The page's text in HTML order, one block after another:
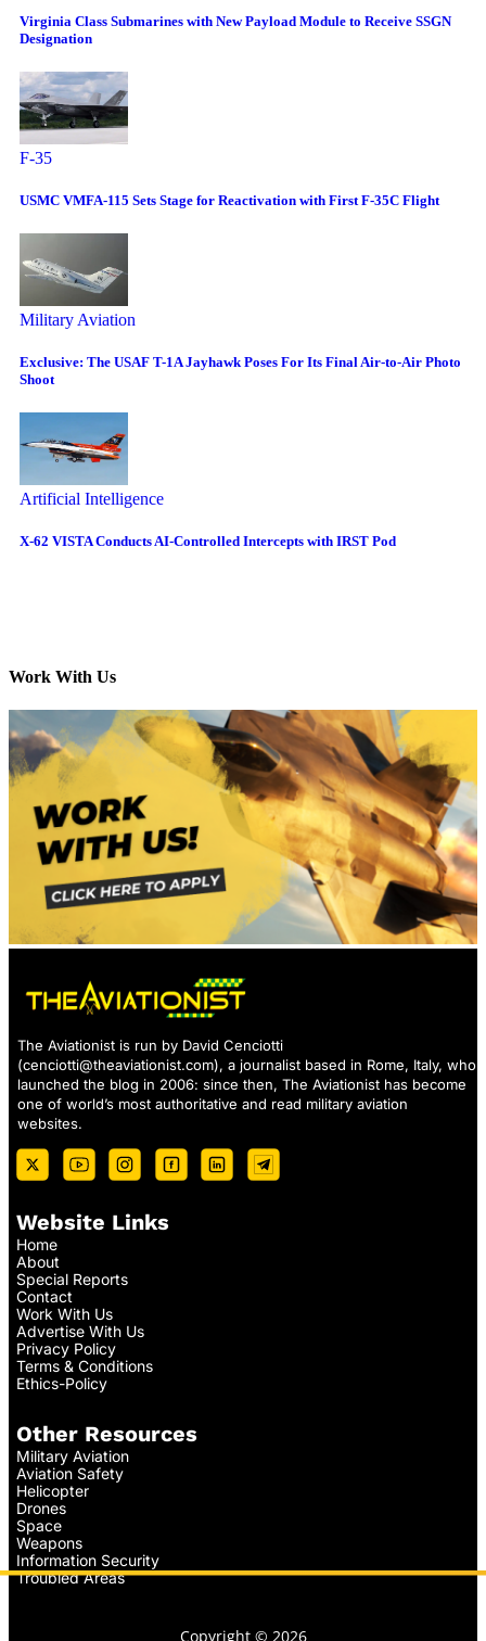
Virginia Class Submarines with New Payload Module to Receive SSGN
Designation
F-35
USMC VMFA-115 Sets Stage for Reactivation with First F-35C Flight
Military Aviation
Exclusive: The USAF T-1A Jayhawk Poses For Its Final Air-to-Air Photo
Shoot
Artificial Intelligence
X-62 VISTA Conducts AI-Controlled Intercepts with IRST Pod
Work With Us
The Aviationist is run by David Cenciotti
(cenciotti@theaviationist.com), a journalist based in Rome, Italy, who
launched the blog in 2006: since then, The Aviationist has become
one of world’s most authoritative and read military aviation
websites.
Website Links
Home
About
Special Reports
Contact
Work With Us
Advertise With Us
Privacy Policy
Terms & Conditions
Ethics-Policy
Other Resources
Military Aviation
Aviation Safety
Helicopter
Drones
Space
Weapons
Information Security
Troubled Areas
Copyright © 2026